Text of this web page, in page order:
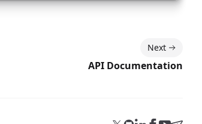
Next
API Documentation